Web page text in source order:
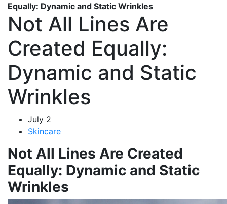
Equally: Dynamic and Static Wrinkles
Not All Lines Are
Created Equally:
Dynamic and Static
Wrinkles
July 2
Skincare
Not All Lines Are Created
Equally: Dynamic and Static
Wrinkles